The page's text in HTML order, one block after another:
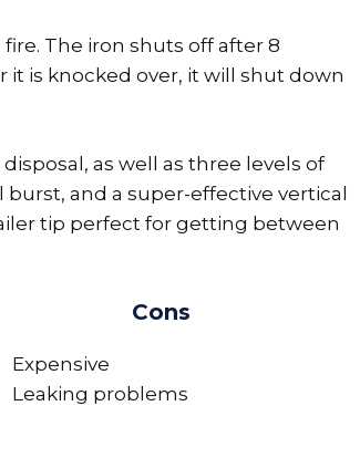
The iron shuts off after 8
is knocked over, it will shut down
as well as three levels of
and a super-effective vertical
tip perfect for getting between
Cons
Expensive
Leaking problems